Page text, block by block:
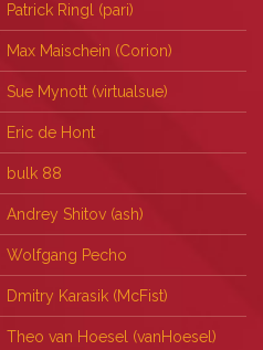
Patrick Ringl (‎pari‎)
Max Maischein (‎Corion‎)
Sue Mynott (‎virtualsue‎)
Eric de Hont
bulk 88
Andrey Shitov (‎ash‎)
Wolfgang Pecho
Dmitry Karasik (‎McFist‎)
Theo van Hoesel (‎vanHoesel‎)